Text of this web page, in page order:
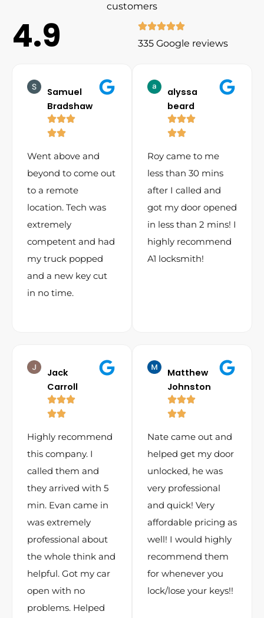
customers
4.9 335 Google reviews
Samuel
Bradshaw
Went above and
beyond to come out
to a remote
location. Tech was
extremely
competent and had
my truck popped
and a new key cut
in no time.
alyssa
beard
Roy came to me
less than 30 mins
after I called and
got my door opened
in less than 2 mins! I
highly recommend
A1 locksmith!
Jack
Carroll
Highly recommend
this company. I
called them and
they arrived with 5
min. Evan came in
was extremely
professional about
the whole think and
helpful. Got my car
open with no
problems. Helped
Matthew
Johnston
Nate came out and
helped get my door
unlocked, he was
very professional
and quick! Very
affordable pricing as
well! I would highly
recommend them
for whenever you
lock/lose your keys!!